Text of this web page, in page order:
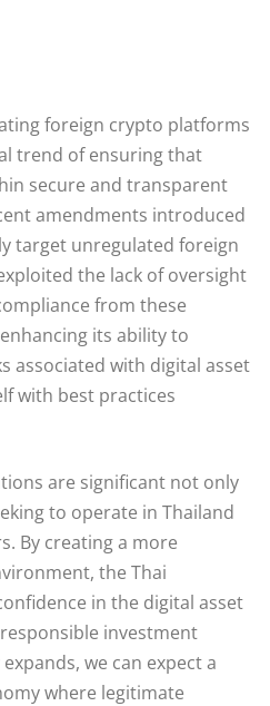
foreign crypto platforms
trend of ensuring that
secure and transparent
amendments introduced
target unregulated foreign
the lack of oversight
from these
its ability to
associated with digital asset
with best practices
are significant not only
to operate in Thailand
By creating a more
the Thai
in the digital asset
investment
we can expect a
where legitimate